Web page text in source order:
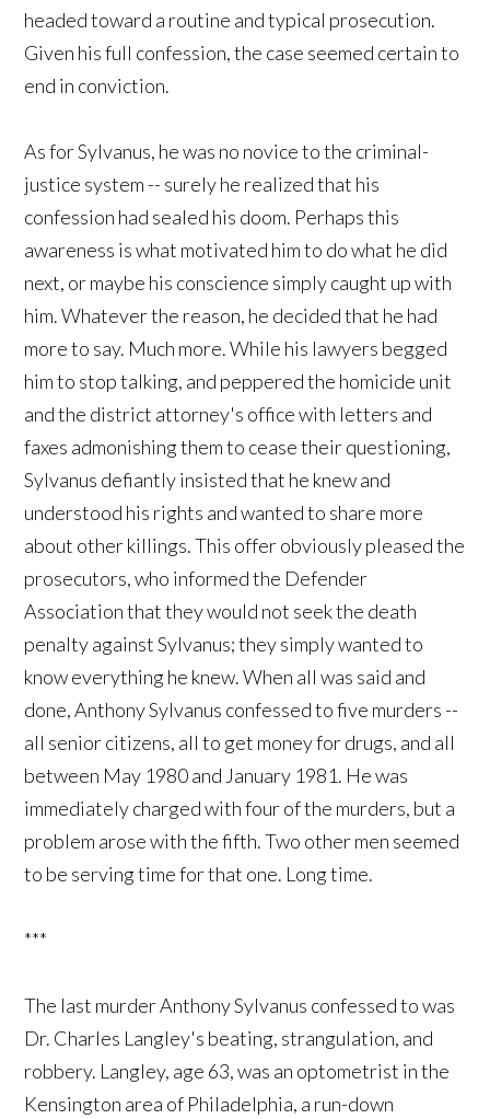
headed toward a routine and typical prosecution.
Given his full confession, the case seemed certain to
end in conviction.
As for Sylvanus, he was no novice to the criminal-
justice system -- surely he realized that his
confession had sealed his doom. Perhaps this
awareness is what motivated him to do what he did
next, or maybe his conscience simply caught up with
him. Whatever the reason, he decided that he had
more to say. Much more. While his lawyers begged
him to stop talking, and peppered the homicide unit
and the district attorney's office with letters and
faxes admonishing them to cease their questioning,
Sylvanus defiantly insisted that he knew and
understood his rights and wanted to share more
about other killings. This offer obviously pleased the
prosecutors, who informed the Defender
Association that they would not seek the death
penalty against Sylvanus; they simply wanted to
know everything he knew. When all was said and
done, Anthony Sylvanus confessed to five murders --
all senior citizens, all to get money for drugs, and all
between May 1980 and January 1981. He was
immediately charged with four of the murders, but a
problem arose with the fifth. Two other men seemed
to be serving time for that one. Long time.
***
The last murder Anthony Sylvanus confessed to was
Dr. Charles Langley's beating, strangulation, and
robbery. Langley, age 63, was an optometrist in the
Kensington area of Philadelphia, a run-down